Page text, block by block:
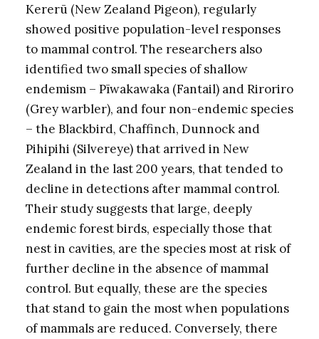
Kererū (New Zealand Pigeon), regularly
showed positive population-level responses
to mammal control. The researchers also
identified two small species of shallow
endemism – Pīwakawaka (Fantail) and Riroriro
(Grey warbler), and four non-endemic species
– the Blackbird, Chaffinch, Dunnock and
Pihipihi (Silvereye) that arrived in New
Zealand in the last 200 years, that tended to
decline in detections after mammal control.
Their study suggests that large, deeply
endemic forest birds, especially those that
nest in cavities, are the species most at risk of
further decline in the absence of mammal
control. But equally, these are the species
that stand to gain the most when populations
of mammals are reduced. Conversely, there